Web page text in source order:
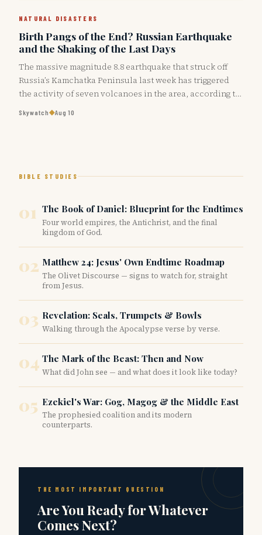
NATURAL DISASTERS
Birth Pangs of the End? Russian Earthquake
and the Shaking of the Last Days
The massive magnitude 8.8 earthquake that struck off
Russia’s Kamchatka Peninsula last week has triggered
the activity of seven volcanoes in the area, according to
Skywatch◆Aug 10
BIBLE STUDIES
01 The Book of Daniel: Blueprint for the Endtimes
Four world empires, the Antichrist, and the final
kingdom of God.
02 Matthew 24: Jesus' Own Endtime Roadmap
The Olivet Discourse — signs to watch for, straight
from Jesus.
03 Revelation: Seals, Trumpets & Bowls
Walking through the Apocalypse verse by verse.
04 The Mark of the Beast: Then and Now
What did John see — and what does it look like today?
05 Ezekiel's War: Gog, Magog & the Middle East
The prophesied coalition and its modern
counterparts.
THE MOST IMPORTANT QUESTION
Are You Ready for Whatever
Comes Next?